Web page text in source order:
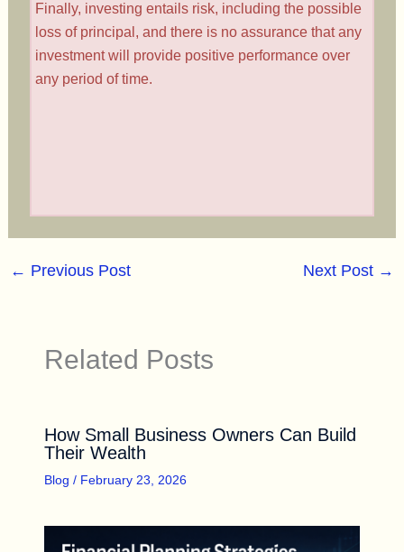
Finally, investing entails risk, including the possible
loss of principal, and there is no assurance that any
investment will provide positive performance over
any period of time.
← Previous Post Next Post →
Related Posts
How Small Business Owners Can Build
Their Wealth
Blog / February 23, 2026